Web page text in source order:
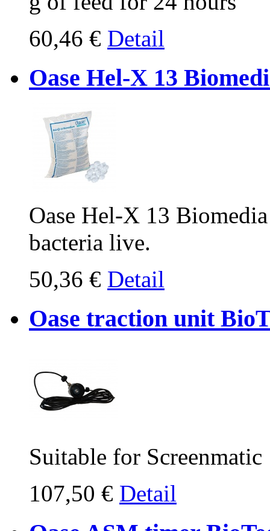
60,46 € Detail
Oase Hel-X 13
Oase Hel-X 13
bacteria live.
50,36 € Detail
Oase traction unit
Suitable for
107,50 € Detail